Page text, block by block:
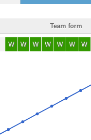
Team form
W W W W W W W